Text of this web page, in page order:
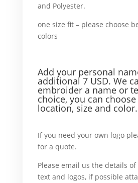
and Polyester.
one size fit – please choose
colors
Add your personal
additional 7 USD. We
embroider a name or
choice, you can
location, size and color.
If you need your own logo
for a quote.
Please email us the details
text and logos, if possible